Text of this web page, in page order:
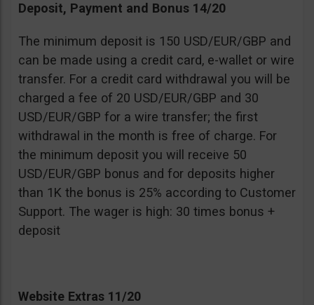
Deposit, Payment and Bonus 14/20
The minimum deposit is 150 USD/EUR/GBP and
can be made using a credit card, e-wallet or wire
transfer. For a credit card withdrawal you will be
charged a fee of 20 USD/EUR/GBP and 30
USD/EUR/GBP for a wire transfer; the first
withdrawal in the month is free of charge. For
the minimum deposit you will receive 50
USD/EUR/GBP bonus and for deposits higher
than 1K the bonus is 25% according to Customer
Support. The wager is high: 30 times bonus +
deposit
Website Extras 11/20